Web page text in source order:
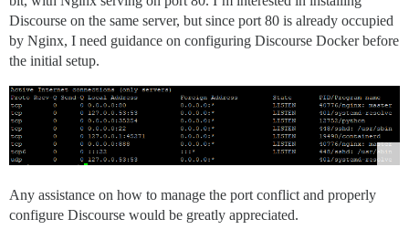
Discourse on the same server, but since port 80 is already occupied
by Nginx, I need guidance on configuring Discourse Docker before
the initial setup.
Any assistance on how to manage the port conflict and properly
configure Discourse would be greatly appreciated.